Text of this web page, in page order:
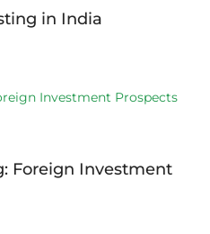
in India
Foreign Investment